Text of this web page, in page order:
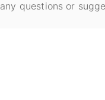
questions or